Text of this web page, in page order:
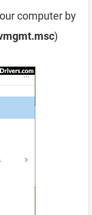
computer by
)